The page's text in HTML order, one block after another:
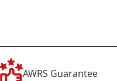
AWRS Guarantee